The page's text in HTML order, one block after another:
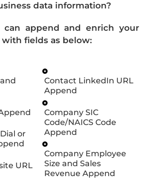
data information?
can append and enrich your
with fields as below:
or
URL
Contact LinkedIn URL
Append
Company SIC
Code/NAICS Code
Append
Company Employee
Size and Sales
Revenue Append